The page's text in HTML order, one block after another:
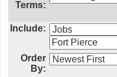
Terms:
Include:
Order
By: